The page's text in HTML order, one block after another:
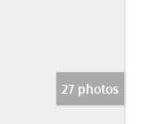
27 photos